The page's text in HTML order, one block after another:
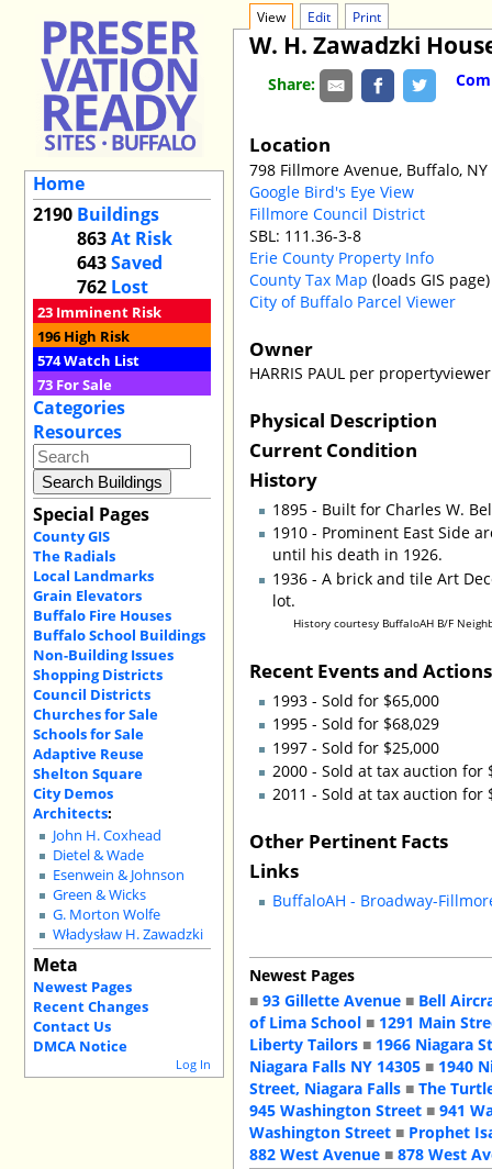
Home
2190 Buildings
863At Risk
643Saved
762 Lost
23 Imminent Risk
196 High Risk
574Watch List
73 For Sale
Categories
Resources
Special Pages
County GIS
The Radials
Local Landmarks
Grain Elevators
Buffalo Fire Houses
Buffalo School Buildings
Non-Building Issues
Shopping Districts
Council Districts
Churches for Sale
Schools for Sale
Adaptive Reuse
Shelton Square
City Demos
Architects:
John H. Coxhead
Dietel & Wade
Esenwein & Johnson
Green & Wicks
G. Morton Wolfe
Władysław H. Zawadzki
Meta
Newest Pages
Recent Changes
Contact Us
DMCA Notice
Log In
View Edit Print
W. H. Zawadzki
Share:
Location
798 Fillmore Avenue, Buffalo, NY
Google Bird's Eye View
Fillmore Council District
SBL: 111.36-3-8
Erie County Property Info
County Tax Map (loads GIS page)
City of Buffalo Parcel Viewer
Owner
HARRIS PAUL per propertyviewer
Physical Description
Current Condition
History
1895 - Built for Charles W.
1910 - Prominent East Side
until his death in 1926.
1936 - A brick and tile Art
lot.
History courtesy BuffaloAH B/F
Recent Events and
1993 - Sold for $65,000
1995 - Sold for $68,029
1997 - Sold for $25,000
2000 - Sold at tax auction for
2011 - Sold at tax auction for
Other Pertinent Facts
Links
BuffaloAH - Broadway-
Newest Pages
■93 Gillette Avenue ■ Bell
of Lima School ■ 1291 Main
Liberty Tailors ■ 1966 Niagara
Niagara Falls NY 14305 ■ 1940
Street, Niagara Falls ■The
945 Washington Street ■941
Washington Street ■ Prophet
882 West Avenue ■878 West